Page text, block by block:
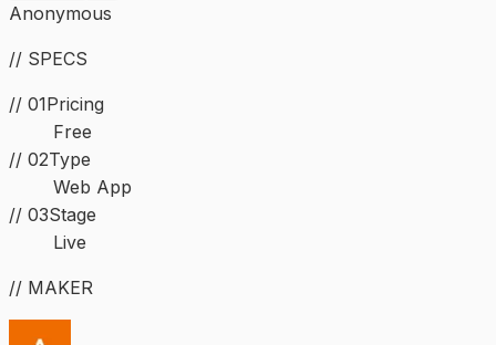
Anonymous
// SPECS
// 01Pricing
Free
// 02Type
Web App
// 03Stage
Live
// MAKER